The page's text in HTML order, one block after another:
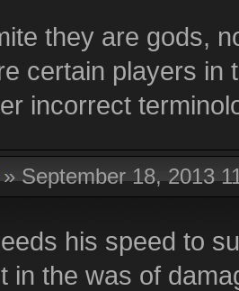
they are gods,
certain players in
incorrect
September 18, 2013
his speed to
in the was of